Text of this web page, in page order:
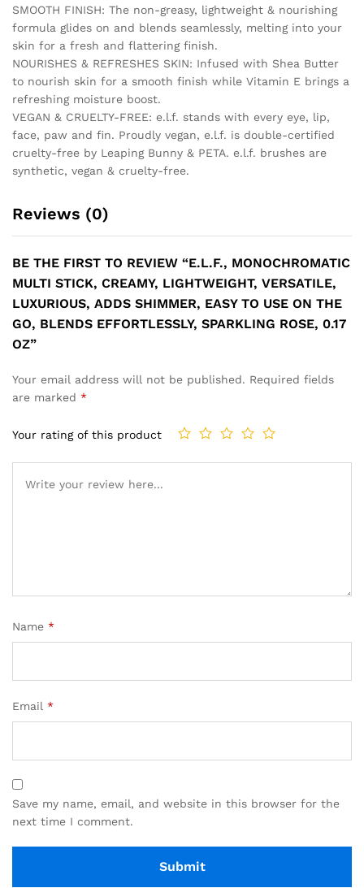
SMOOTH FINISH: The non-greasy, lightweight & nourishing
formula glides on and blends seamlessly, melting into your
skin for a fresh and flattering finish.
NOURISHES & REFRESHES SKIN: Infused with Shea Butter
to nourish skin for a smooth finish while Vitamin E brings a
refreshing moisture boost.
VEGAN & CRUELTY-FREE: e.l.f. stands with every eye, lip,
face, paw and fin. Proudly vegan, e.l.f. is double-certified
cruelty-free by Leaping Bunny & PETA. e.l.f. brushes are
synthetic, vegan & cruelty-free.
Reviews (0)
BE THE FIRST TO REVIEW “E.L.F., MONOCHROMATIC
MULTI STICK, CREAMY, LIGHTWEIGHT, VERSATILE,
LUXURIOUS, ADDS SHIMMER, EASY TO USE ON THE
GO, BLENDS EFFORTLESSLY, SPARKLING ROSE, 0.17
OZ”
Your email address will not be published. Required fields
are marked *
Your rating of this product
Name *
Email *
Save my name, email, and website in this browser for the
next time I comment.